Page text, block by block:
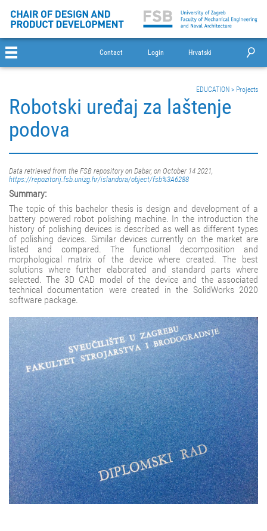
Contact Login Hrvatski
EDUCATION > Projects
Robotski uređaj za laštenje
podova
Data retrieved from the FSB repository on Dabar, on October 14 2021,
https://repozitorij.fsb.unizg.hr/islandora/object/fsb%3A6288
Summary:
The topic of this bachelor thesis is design and development of a
battery powered robot polishing machine. In the introduction the
history of polishing devices is described as well as different types
of polishing devices. Similar devices currently on the market are
listed and compared. The functional decomposition and
morphological matrix of the device where created. The best
solutions where further elaborated and standard parts where
selected. The 3D CAD model of the device and the associated
technical documentation were created in the SolidWorks 2020
software package.